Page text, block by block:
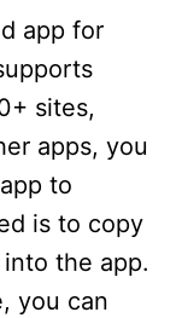
app for
sites,
apps, you
to
is to copy
the app.
you can